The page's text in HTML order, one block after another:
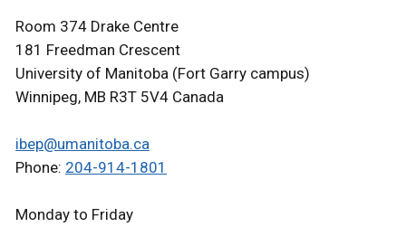
Room 374 Drake Centre
181 Freedman Crescent
University of Manitoba (Fort Garry campus)
Winnipeg, MB R3T 5V4 Canada
ibep@umanitoba.ca
Phone: 204-914-1801
Monday to Friday